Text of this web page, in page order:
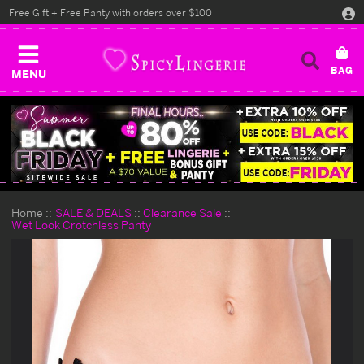
MENU
Free Gift + Free Panty with orders over $100
Home SALE & DEALS
Clearance Sale
Wet Look Crotchless Panty